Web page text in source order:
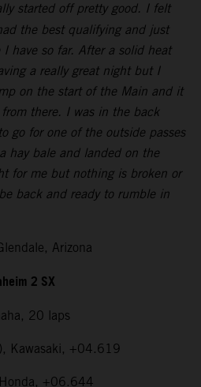
started off pretty good. I felt
the best qualifying and just
have so far. After a solid heat
a really great night but I
on the start of the Main and it
there. I was in the back
go for one of the outside passes
hay bale and landed on the
for me but nothing is broken or
back and ready to rumble in
Arizona
2 SX
20 laps
Kawasaki, +04.619
+06.644